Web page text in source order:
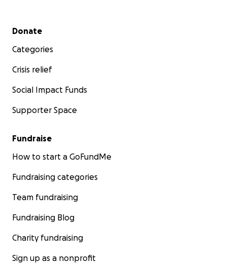
Secondary menu
Donate
Categories
Crisis relief
Social Impact Funds
Supporter Space
Fundraise
How to start a GoFundMe
Fundraising categories
Team fundraising
Fundraising Blog
Charity fundraising
Sign up as a nonprofit